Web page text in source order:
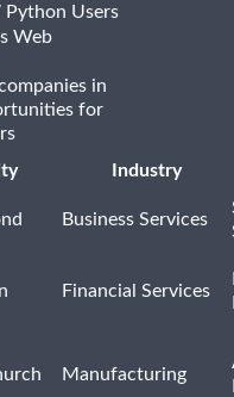
Python Users
Web
in
for
Industry
Business Services
Financial Services
Manufacturing